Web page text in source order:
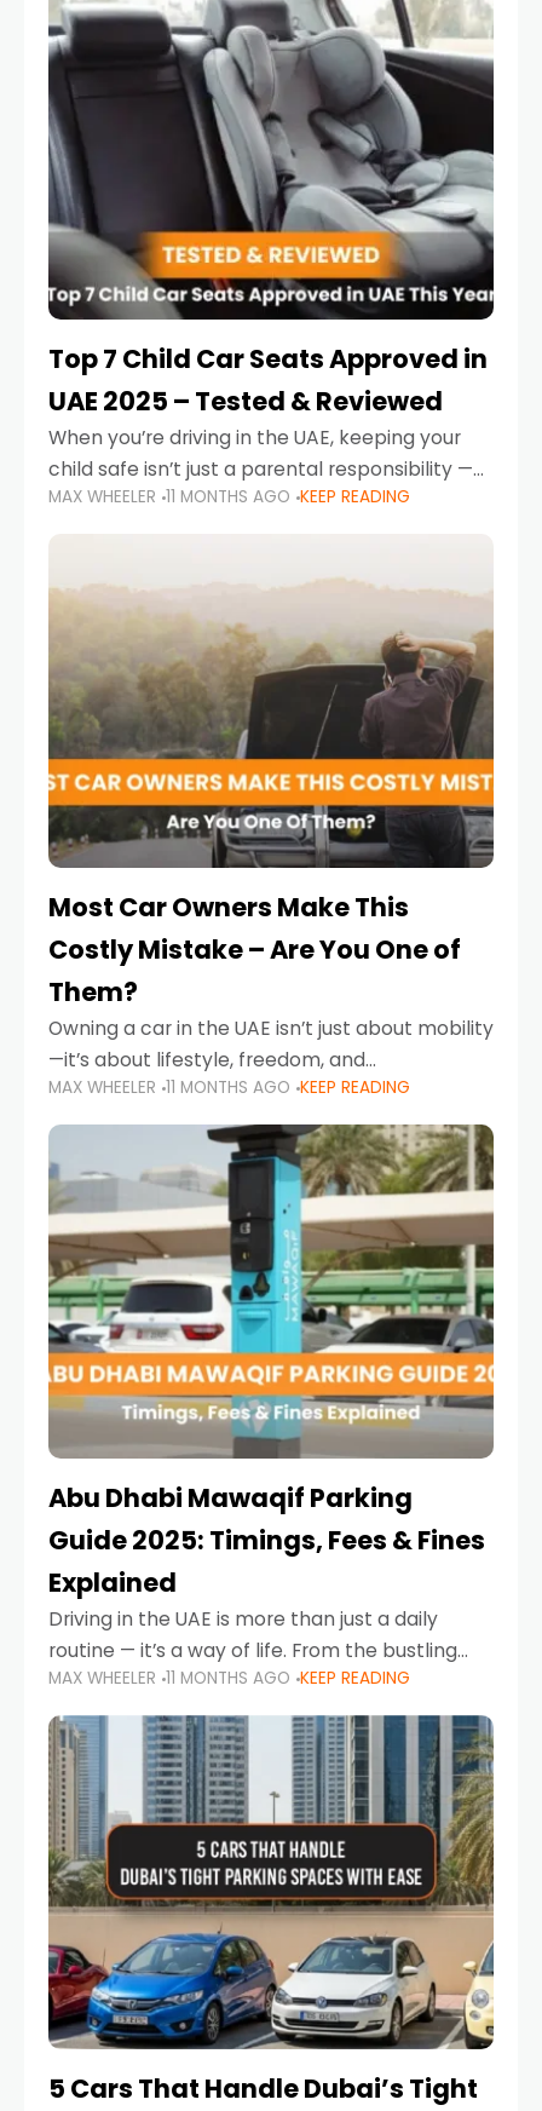
Top 7 Child Car Seats Approved in
UAE 2025 – Tested & Reviewed
When you’re driving in the UAE, keeping your
child safe isn’t just a parental responsibility —
it’s also a legal requirement. Road safety
campaigns and stricter enforcement mean
MAX WHEELER 11 MONTHS AGO KEEP READING
Most Car Owners Make This
Costly Mistake – Are You One of
Them?
Owning a car in the UAE isn’t just about mobility
—it’s about lifestyle, freedom, and
convenience. From gliding across Sheikh Zayed
Road in the evening to navigating Sharjah’s
busy morning traffic
MAX WHEELER 11 MONTHS AGO KEEP READING
Abu Dhabi Mawaqif Parking
Guide 2025: Timings, Fees & Fines
Explained
Driving in the UAE is more than just a daily
routine — it’s a way of life. From the bustling
Corniche in Abu Dhabi to the vibrant
communities of Khalidiya,
MAX WHEELER 11 MONTHS AGO KEEP READING
5 Cars That Handle Dubai’s Tight